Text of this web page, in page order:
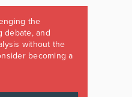
the
debate, and
without the
becoming a